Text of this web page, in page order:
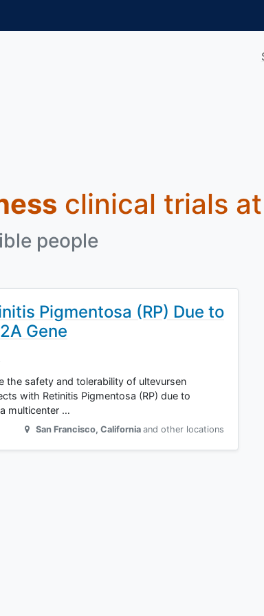
clinical trials at
people
Pigmentosa (RP) Due to
Gene
the safety and tolerability of ultevursen
with Retinitis Pigmentosa (RP) due to
multicenter …
San Francisco, California and other locations